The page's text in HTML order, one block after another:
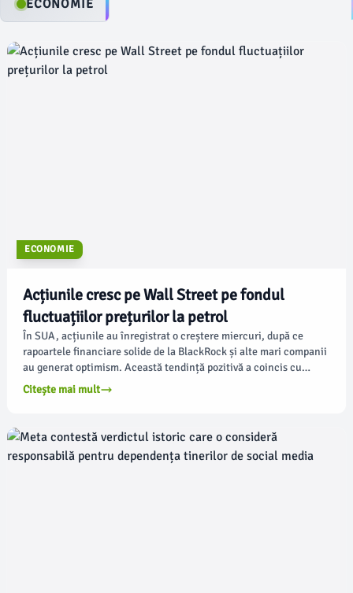
ECONOMIE
ECONOMIE
Acțiunile cresc pe Wall Street pe fondul
fluctuațiilor prețurilor la petrol
În SUA, acțiunile au înregistrat o creștere miercuri, după ce
rapoartele financiare solide de la BlackRock și alte mari companii
au generat optimism. Această tendință pozitivă a coincis cu
faptul că prețurile petrolului au atins cele mai ridicate valori din
ultima lună din cauza conflictului cu Iranul, potrivit
Citește mai mult